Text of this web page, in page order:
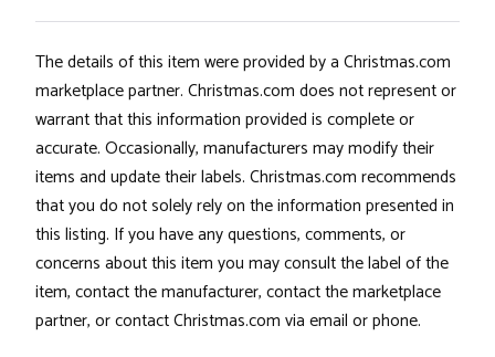
The details of this item were provided by a Christmas.com
marketplace partner. Christmas.com does not represent or
warrant that this information provided is complete or
accurate. Occasionally, manufacturers may modify their
items and update their labels. Christmas.com recommends
that you do not solely rely on the information presented in
this listing. If you have any questions, comments, or
concerns about this item you may consult the label of the
item, contact the manufacturer, contact the marketplace
partner, or contact Christmas.com via email or phone.